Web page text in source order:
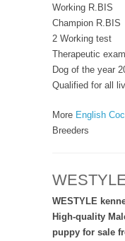
Working R.BIS
Champion R.BIS
2 Working test
Therapeutic exam
Dog of the year
Qualified for all
More English
Breeders
WESTYLE
High-quality
puppy for sale